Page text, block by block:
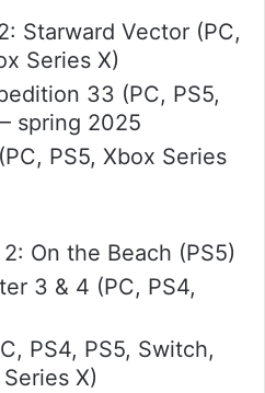
Starward Vector (PC,
Series X)
33 (PC, PS5,
spring 2025
PS5, Xbox Series
On the Beach (PS5)
3 & 4 (PC, PS4,
PS4, PS5, Switch,
X)